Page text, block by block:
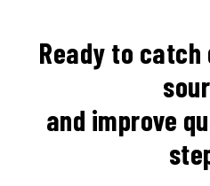
Ready to
and improve